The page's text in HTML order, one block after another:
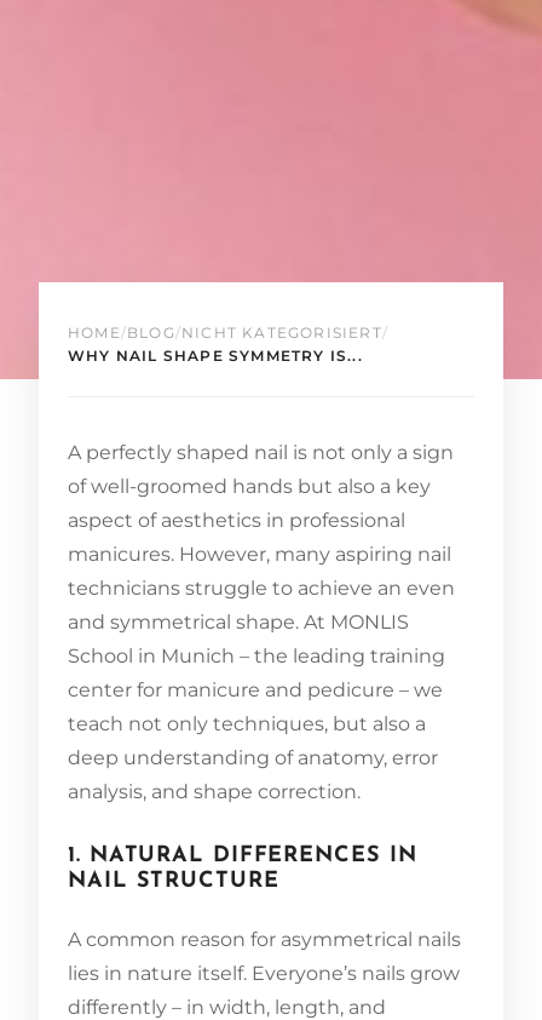
HOME /BLOG /NICHT KATEGORISIERT/
WHY NAIL SHAPE SYMMETRY IS...
A perfectly shaped nail is not only a sign
of well-groomed hands but also a key
aspect of aesthetics in professional
manicures. However, many aspiring nail
technicians struggle to achieve an even
and symmetrical shape. At MONLIS
School in Munich – the leading training
center for manicure and pedicure – we
teach not only techniques, but also a
deep understanding of anatomy, error
analysis, and shape correction.
1. NATURAL DIFFERENCES IN
NAIL STRUCTURE
A common reason for asymmetrical nails
lies in nature itself. Everyone’s nails grow
differently – in width, length, and